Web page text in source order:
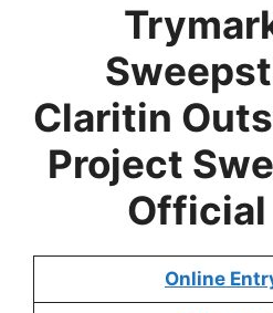
Claritin
Project
Official
Online